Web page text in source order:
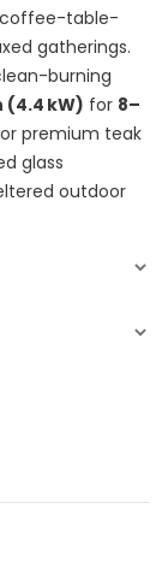
coffee-table-
gatherings.
burning
(4.4 kW) for 8–
premium teak
glass
outdoor